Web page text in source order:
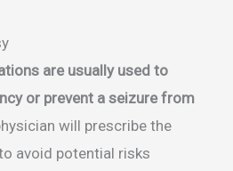
are usually used to
or prevent a seizure from
will prescribe the
avoid potential risks